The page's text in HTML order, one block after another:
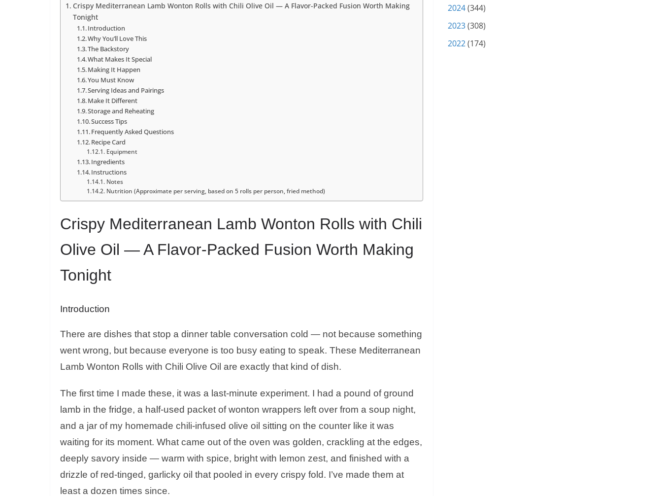
Crispy Mediterranean Lamb Wonton Rolls with Chili Olive Oil — A Flavor-Packed Fusion Worth Making
Tonight
Introduction
Why You’ll Love This
The Backstory
What Makes It Special
Making It Happen
You Must Know
Serving Ideas and Pairings
Make It Different
Storage and Reheating
Success Tips
Frequently Asked Questions
Recipe Card
Equipment
Ingredients
Instructions
Notes
Nutrition (Approximate per serving, based on 5 rolls per person, fried method)
Crispy Mediterranean Lamb Wonton Rolls with Chili
Olive Oil — A Flavor-Packed Fusion Worth Making
Tonight
Introduction
There are dishes that stop a dinner table conversation cold — not because something
went wrong, but because everyone is too busy eating to speak. These Mediterranean
Lamb Wonton Rolls with Chili Olive Oil are exactly that kind of dish.
The first time I made these, it was a last-minute experiment. I had a pound of ground
lamb in the fridge, a half-used packet of wonton wrappers left over from a soup night,
and a jar of my homemade chili-infused olive oil sitting on the counter like it was
waiting for its moment. What came out of the oven was golden, crackling at the edges,
deeply savory inside — warm with spice, bright with lemon zest, and finished with a
drizzle of red-tinged, garlicky oil that pooled in every crispy fold. I’ve made them at
least a dozen times since.
2024(344)
2023(308)
2022(174)